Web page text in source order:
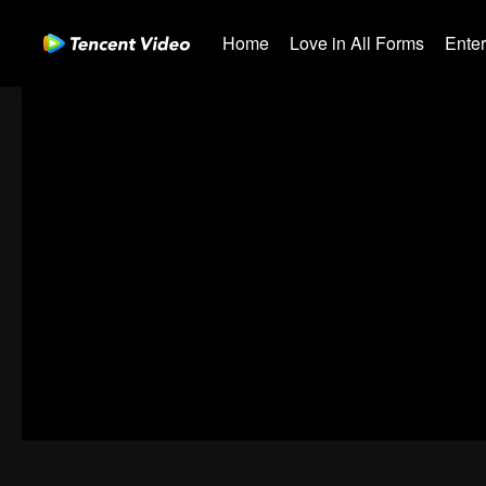
Home Love in All Forms